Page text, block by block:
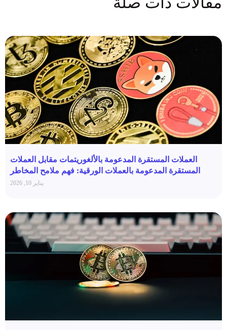
العملات المستقرة المدعومة بالألغوريتمات مقابل العملات
المستقرة المدعومة بالعملات الورقية: فهم ملامح المخاطر
يناير 10, 2026